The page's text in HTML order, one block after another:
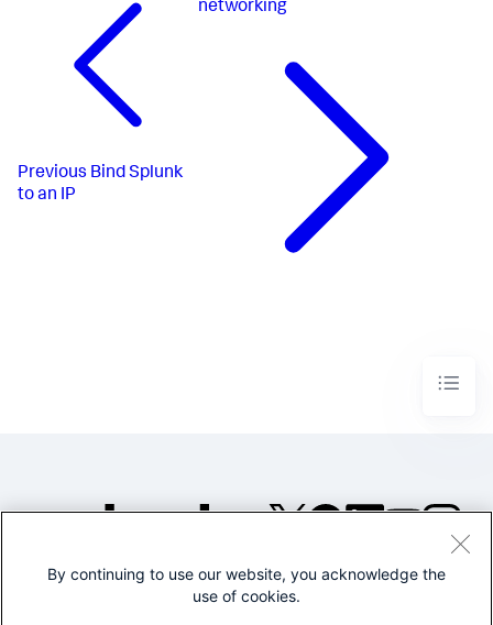
Previous Bind Splunk
to an IP
networking
©2005-2026 Splunk Inc. All
By continuing to use our website, you acknowledge the
use of cookies.